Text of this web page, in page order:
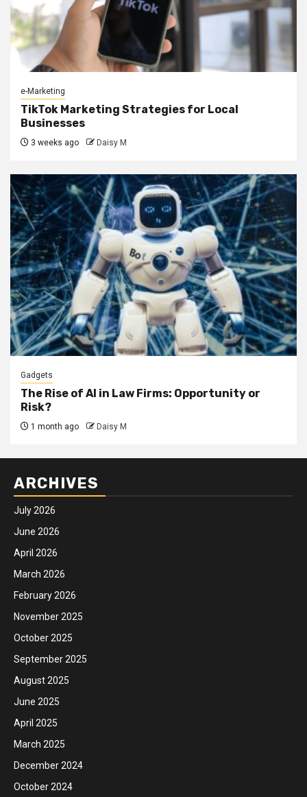
e-Marketing
TikTok Marketing Strategies for Local
Businesses
3 weeks ago Daisy M
Gadgets
The Rise of AI in Law Firms: Opportunity or
Risk?
1 month ago Daisy M
ARCHIVES
July 2026
June 2026
April 2026
March 2026
February 2026
November 2025
October 2025
September 2025
August 2025
June 2025
April 2025
March 2025
December 2024
October 2024